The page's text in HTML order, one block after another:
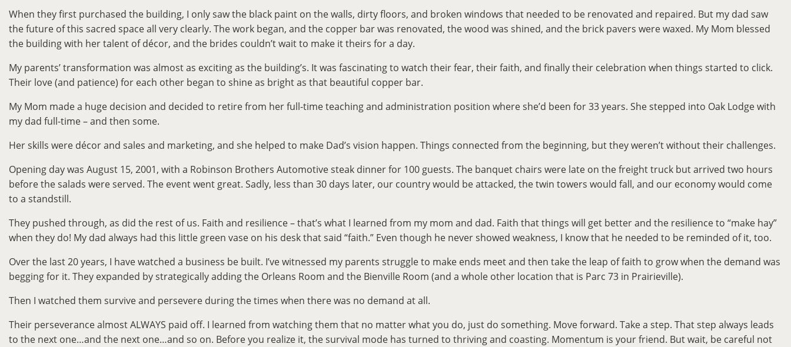
When they first purchased the building, I only saw the black paint on the walls, dirty floors, and broken windows that needed to be renovated and repaired. But my dad saw
the future of this sacred space all very clearly. The work began, and the copper bar was renovated, the wood was shined, and the brick pavers were waxed. My Mom blessed
the building with her talent of décor, and the brides couldn’t wait to make it theirs for a day.
My parents’ transformation was almost as exciting as the building’s. It was fascinating to watch their fear, their faith, and finally their celebration when things started to click.
Their love (and patience) for each other began to shine as bright as that beautiful copper bar.
My Mom made a huge decision and decided to retire from her full-time teaching and administration position where she’d been for 33 years. She stepped into Oak Lodge with
my dad full-time – and then some.
Her skills were décor and sales and marketing, and she helped to make Dad’s vision happen. Things connected from the beginning, but they weren’t without their challenges.
Opening day was August 15, 2001, with a Robinson Brothers Automotive steak dinner for 100 guests. The banquet chairs were late on the freight truck but arrived two hours
before the salads were served. The event went great. Sadly, less than 30 days later, our country would be attacked, the twin towers would fall, and our economy would come
to a standstill.
They pushed through, as did the rest of us. Faith and resilience – that’s what I learned from my mom and dad. Faith that things will get better and the resilience to “make hay”
when they do! My dad always had this little green vase on his desk that said “faith.” Even though he never showed weakness, I know that he needed to be reminded of it, too.
Over the last 20 years, I have watched a business be built. I’ve witnessed my parents struggle to make ends meet and then take the leap of faith to grow when the demand was
begging for it. They expanded by strategically adding the Orleans Room and the Bienville Room (and a whole other location that is Parc 73 in Prairieville).
Then I watched them survive and persevere during the times when there was no demand at all.
Their perseverance almost ALWAYS paid off. I learned from watching them that no matter what you do, just do something. Move forward. Take a step. That step always leads
to the next one…and the next one…and so on. Before you realize it, the survival mode has turned to thriving and coasting. Momentum is your friend. But wait, be careful not